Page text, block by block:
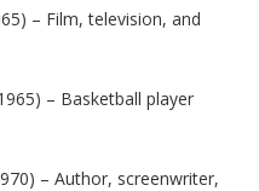
– Film, television, and
– Basketball player
– Author, screenwriter,